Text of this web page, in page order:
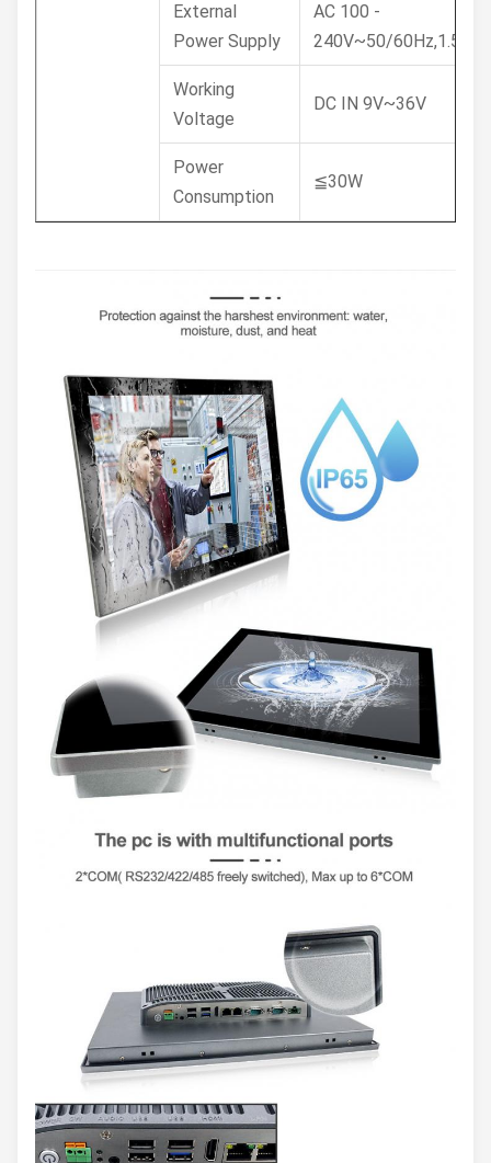
External
Power Supply
AC 100 -
240V~50/60Hz,1.5A
Working
Voltage
DC IN 9V~36V
Power
Consumption
≦30W